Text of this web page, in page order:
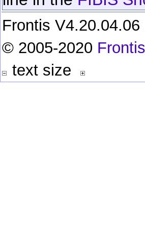
Frontis
© 2005-2020 Frontis
text size